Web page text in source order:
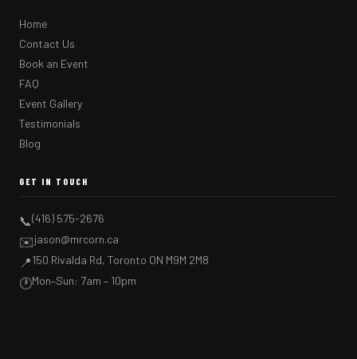
Home
Contact Us
Book an Event
FAQ
Event Gallery
Testimonials
Blog
GET IN TOUCH
📞(416) 575-2676
✉️jason@mrcorn.ca
📍150 Rivalda Rd, Toronto ON M9M 2M8
🕐Mon–Sun: 7am – 10pm